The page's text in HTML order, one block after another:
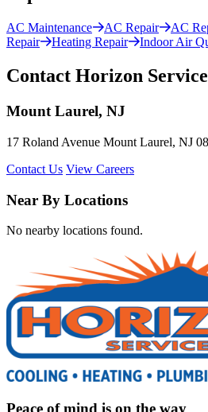
AC Maintenance AC Repair AC
Repair
Heating Repair Indoor Air
Contact Horizon
Mount Laurel, NJ
17 Roland Avenue Mount Laurel, NJ
Contact Us View Careers
Near By Locations
No nearby locations found.
Peace of mind is on the way